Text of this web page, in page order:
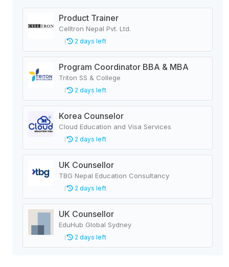
Product Trainer
Celltron Nepal Pvt. Ltd.
2 days left
Program Coordinator BBA & MBA
Triton SS & College
2 days left
Korea Counselor
Cloud Education and Visa Services
2 days left
UK Counsellor
TBG Nepal Education Consultancy
2 days left
UK Counsellor
EduHub Global Sydney
2 days left